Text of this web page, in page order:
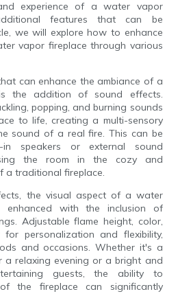
experience of a water vapor
features that can be
we will explore how to enhance
vapor fireplace through various
can enhance the ambiance of a
the addition of sound effects.
popping, and burning sounds
to life, creating a multi-sensory
sound of a real fire. This can be
in speakers or external sound
the room in the cozy and
a traditional fireplace.
the visual aspect of a water
enhanced with the inclusion of
Adjustable flame height, color,
personalization and flexibility,
and occasions. Whether it's a
a relaxing evening or a bright and
guests, the ability to
the fireplace can significantly